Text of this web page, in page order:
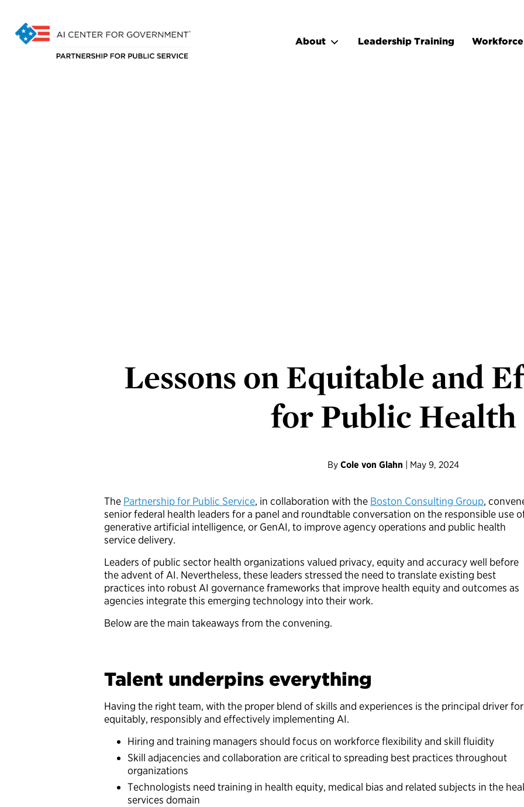
About Leadership Training Workforce
Lessons on Equitable and
for Public Health
By Cole von Glahn | May 9, 2024
The Partnership for Public Service, in collaboration with the Boston Consulting Group,
senior federal health leaders for a panel and roundtable conversation on the responsible use
generative artificial intelligence, or GenAI, to improve agency operations and public health
service delivery.
Leaders of public sector health organizations valued privacy, equity and accuracy well before
the advent of AI. Nevertheless, these leaders stressed the need to translate existing best
practices into robust AI governance frameworks that improve health equity and outcomes as
agencies integrate this emerging technology into their work.
Below are the main takeaways from the convening.
Talent underpins everything
Having the right team, with the proper blend of skills and experiences is the principal driver for
equitably, responsibly and effectively implementing AI.
Hiring and training managers should focus on workforce flexibility and skill fluidity
Skill adjacencies and collaboration are critical to spreading best practices throughout
organizations
Technologists need training in health equity, medical bias and related subjects in the
services domain